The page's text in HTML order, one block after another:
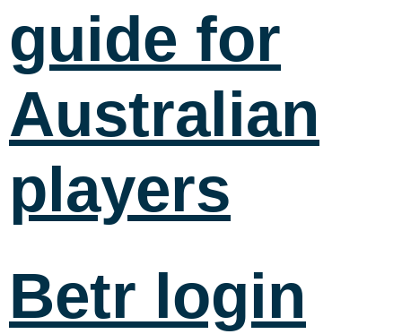
guide for
Australian
players
Betr login